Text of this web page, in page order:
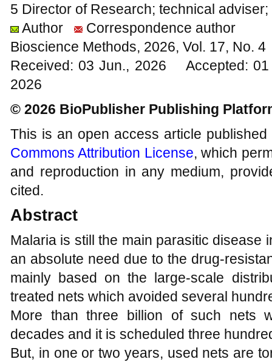
5 Director of Research; technical
Author
Correspondence author
Bioscience Methods, 2026, Vol. 17, No.
Received: 03 Jun., 2026 Accepted:
2026
© 2026 BioPublisher Publishing
This is an open access article
Commons Attribution License, which
and reproduction in any medium,
cited.
Abstract
Malaria is still the main parasitic disease
an absolute need due to the drug-
mainly based on the large-scale
treated nets which avoided several
More than three billion of such nets
decades and it is scheduled three
But, in one or two years, used nets are